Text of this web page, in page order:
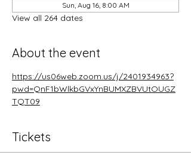
Sun, Aug 16, 8:00 AM
View all 264 dates
About the event
https://us06web.zoom.us/j/2401934963?
pwd=QnF1bWlkbGVxYnBUMXZBVUtOUGZ
TQT09
Tickets